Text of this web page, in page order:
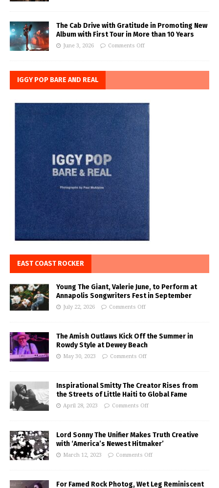
The Cab Drive with Gratitude in Promoting New
Album with First Tour in More than 10 Years
June 3, 2026 Comments Off
IGGY POP BARE AND REAL
EAST COAST ROCKER
Young The Giant, Valerie June, to Perform at
Annapolis Songwriters Fest in September
July 22, 2026 Comments Off
The Amish Outlaws Kick Off the Summer in
Rowdy Style at Dewey Beach
May 30, 2023 Comments Off
Inspirational Smitty The Creator Rises from
the Streets of Little Haiti to Global Fame
April 28, 2023 Comments Off
Lord Sonny The Unifier Makes Truth Creative
with ‘America’s Newest Hitmaker’
March 12, 2023 Comments Off
For Famed Rock Photog, Wet Leg Reminiscent